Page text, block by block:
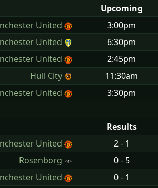
Upcoming
United
3:00pm
United
6:30pm
United
2:45pm
Hull City
11:30am
United 3:30pm
Results
United
2 - 1
Rosenborg
0 - 5
United
0 - 1